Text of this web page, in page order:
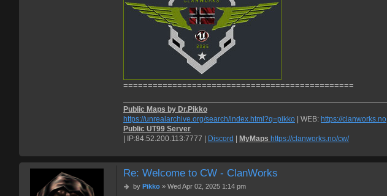
===============================================
Public Maps by Dr.Pikko
https://unrealarchive.org/search/index.html?q=pikko | WEB: https://clanworks.no
Public UT99 Server
| IP:84.52.200.113:7777 |
Discord MyMaps https://clanworks.no/cw/
Re: Welcome to CW - ClanWorks
Pby Pikko» Wed Apr 02, 2025 1:14 pm